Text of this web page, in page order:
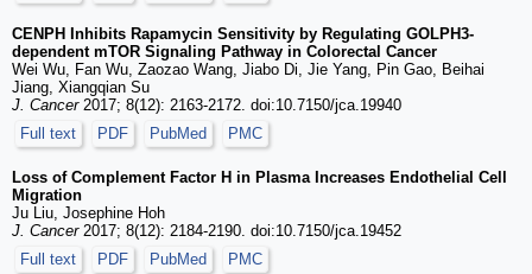
CENPH Inhibits Rapamycin Sensitivity by Regulating GOLPH3-
dependent mTOR Signaling Pathway in Colorectal Cancer
Wei Wu, Fan Wu, Zaozao Wang, Jiabo Di, Jie Yang, Pin Gao, Beihai
Jiang, Xiangqian Su
J. Cancer2017; 8(12): 2163-2172. doi:10.7150/jca.19940
Full text
PDF PubMed PMC
Loss of Complement Factor H in Plasma Increases Endothelial Cell
Migration
Ju Liu, Josephine Hoh
J. Cancer2017; 8(12): 2184-2190. doi:10.7150/jca.19452
Full text
PDF PubMed PMC